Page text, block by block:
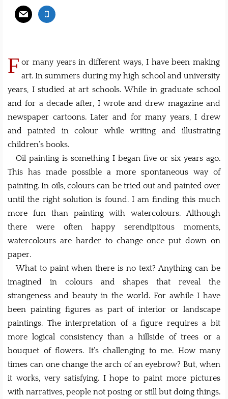
F or many years in different ways, I have been making
art. In summers during my high school and university
years, I studied at art schools. While in graduate school
and for a decade after, I wrote and drew magazine and
newspaper cartoons. Later and for many years, I drew
and painted in colour while writing and illustrating
children’s books.
Oil painting is something I began five or six years ago.
This has made possible a more spontaneous way of
painting. In oils, colours can be tried out and painted over
until the right solution is found. I am finding this much
more fun than painting with watercolours. Although
there were often happy serendipitous moments,
watercolours are harder to change once put down on
paper.
What to paint when there is no text? Anything can be
imagined in colours and shapes that reveal the
strangeness and beauty in the world. For awhile I have
been painting figures as part of interior or landscape
paintings. The interpretation of a figure requires a bit
more logical consistency than a hillside of trees or a
bouquet of flowers. It’s challenging to me. How many
times can one change the arch of an eyebrow? But, when
it works, very satisfying. I hope to paint more pictures
with narratives, people not posing or still but doing things.